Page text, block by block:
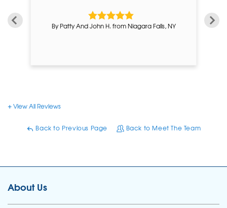
View All Reviews
By Patty And John H. from Niagara Falls, NY
Back to Previous Page Back to Meet The Team
About Us